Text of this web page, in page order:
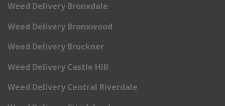
Weed Delivery Bronxdale
Weed Delivery Bronxwood
Weed Delivery Bruckner
Weed Delivery Castle Hill
Weed Delivery Central Riverdale